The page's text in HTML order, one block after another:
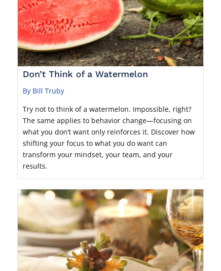
Don’t Think of a Watermelon
By Bill Truby
Try not to think of a watermelon. Impossible, right?
The same applies to behavior change—focusing on
what you don’t want only reinforces it. Discover how
shifting your focus to what you do want can
transform your mindset, your team, and your
results.